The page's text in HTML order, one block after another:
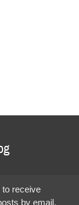
to receive
by email.